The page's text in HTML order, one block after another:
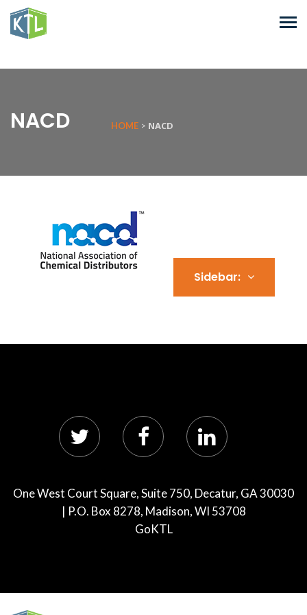
NACD HOME > NACD
Sidebar:
One West Court Square, Suite 750, Decatur, GA 30030
| P.O. Box 8278, Madison, WI 53708
GoKTL